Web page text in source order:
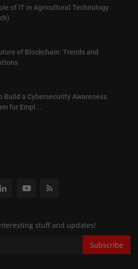
of IT in Agricultural Technology
of Blockchain: Trends and
Build a Cybersecurity Awareness
for Empl...
stuff and updates!
Subscribe